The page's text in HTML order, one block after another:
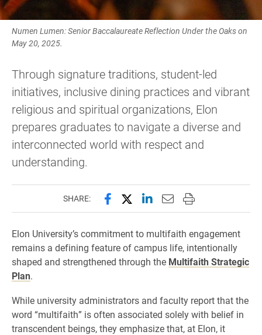
Numen Lumen: Senior Baccalaureate Reflection Under the Oaks on
May 20, 2025.
Through signature traditions, student-led
initiatives, inclusive dining practices and vibrant
religious and spiritual organizations, Elon
prepares graduates to navigate a diverse and
interconnected world with respect and
understanding.
SHARE: Share this page on Facebook
Share this page on X
Share this page on
Email this page to
Print this page
Elon University’s commitment to multifaith engagement
remains a defining feature of campus life, intentionally
shaped and strengthened through the Multifaith Strategic
Plan.
While university administrators and faculty report that the
word “multifaith” is often associated solely with belief in
transcendent beings, they emphasize that, at Elon, it